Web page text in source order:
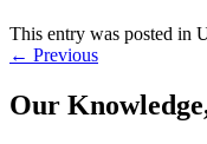
This entry was posted in
Post
navigation
← Previous
Our